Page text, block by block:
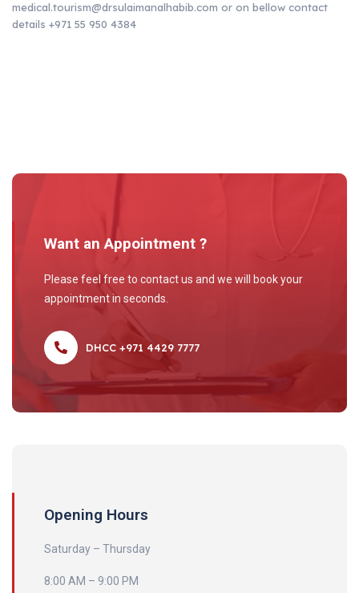
medical.tourism@drsulaimanalhabib.com or on bellow contact
details +971 55 950 4384
Want an Appointment ?
Please feel free to contact us and we will book your
appointment in seconds.
DHCC +971 4429 7777
Opening Hours
Saturday – Thursday
8:00 AM – 9:00 PM